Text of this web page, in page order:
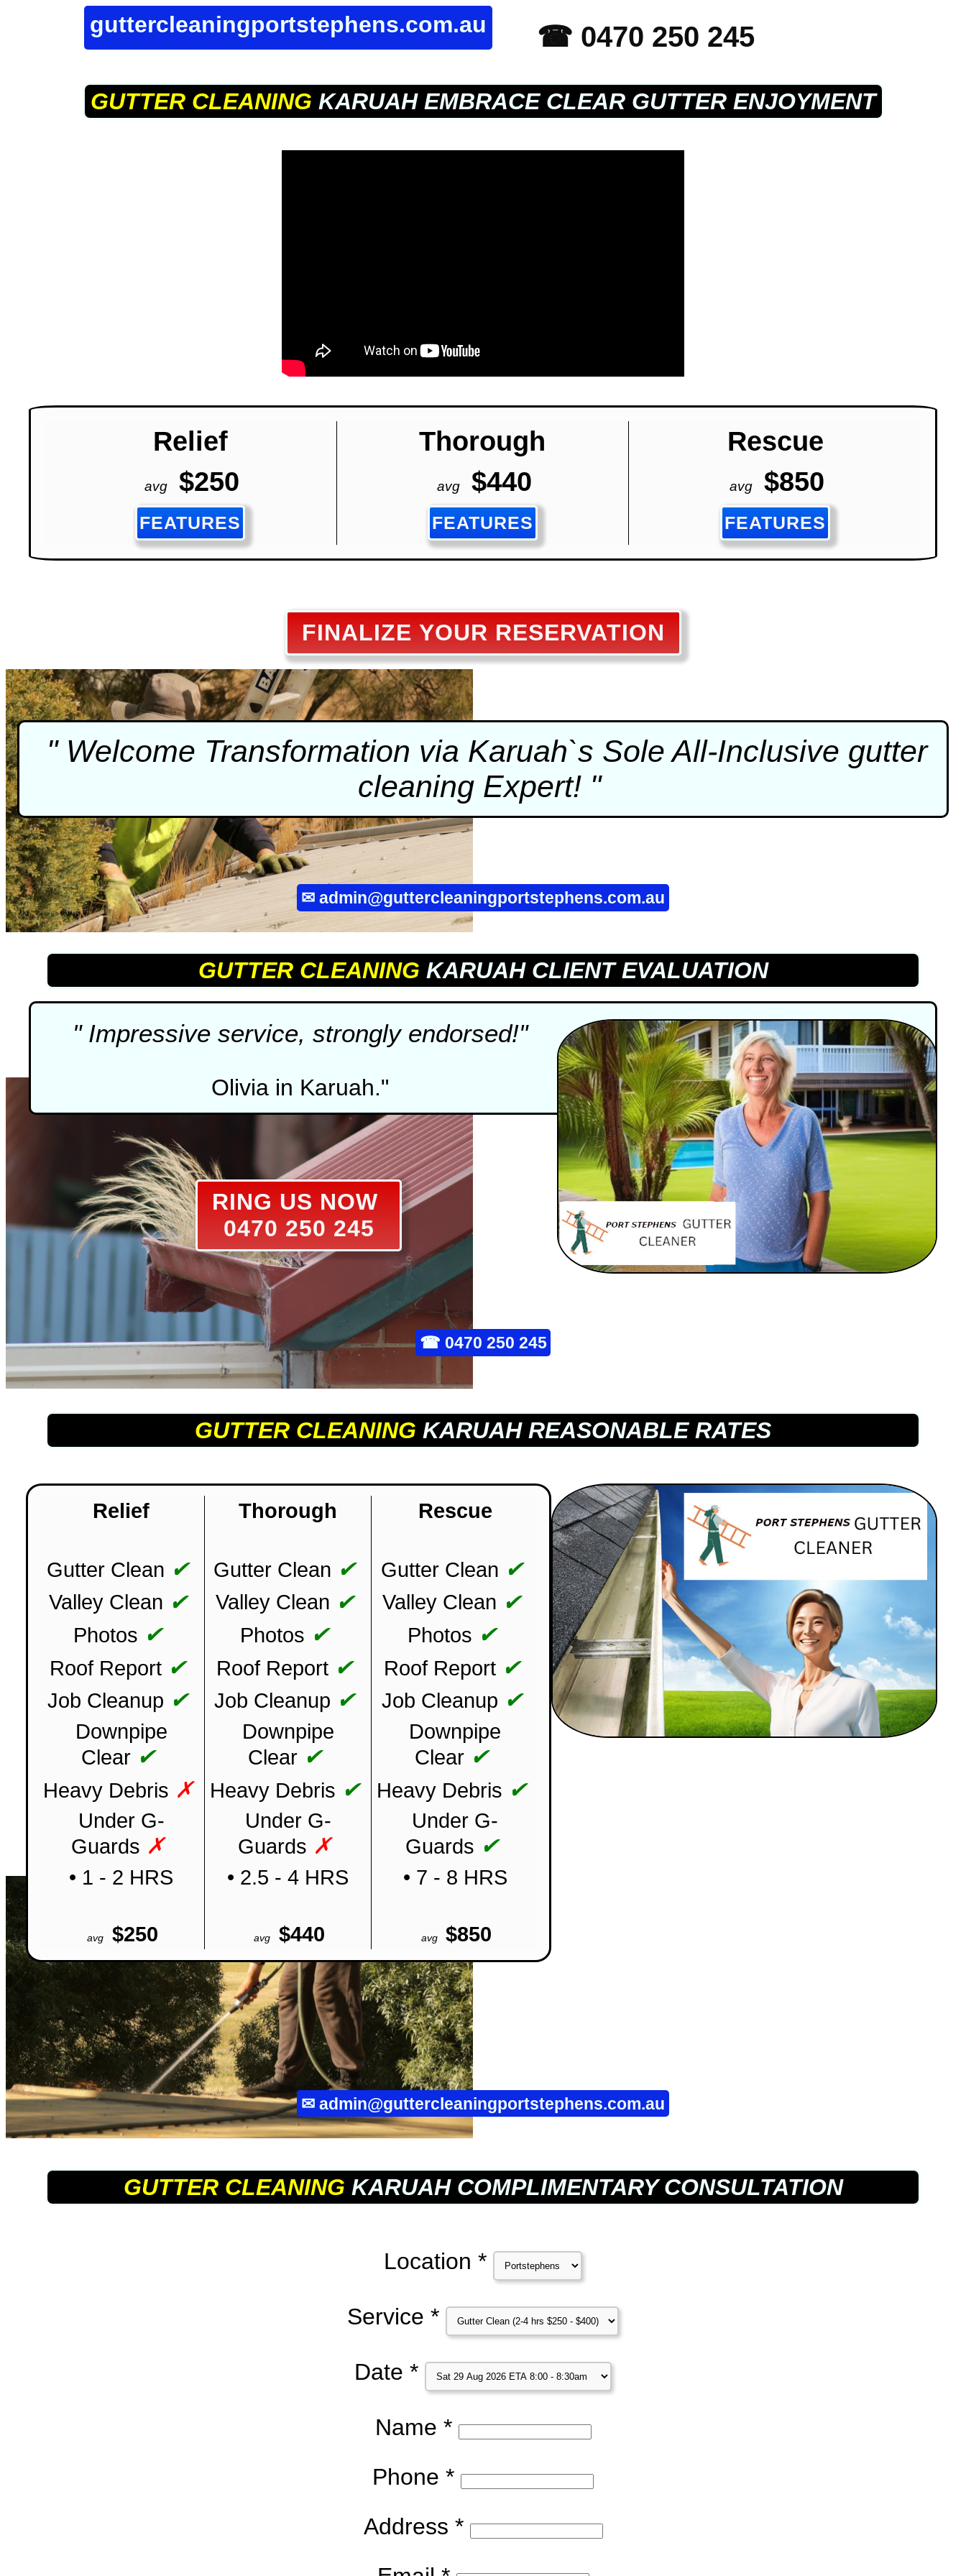
guttercleaningportstephens.com.au ☎ 0470 250 245
GUTTER CLEANING KARUAH EMBRACE CLEAR GUTTER ENJOYMENT
Relief Thorough Rescue
avg $250 avg $440 avg $850
FEATURES FEATURES FEATURES
FINALIZE YOUR RESERVATION
" Welcome Transformation via Karuah`s Sole All-Inclusive gutter
cleaningExpert! "
✉ admin@guttercleaningportstephens.com.au
GUTTER CLEANING KARUAH CLIENT EVALUATION
" Impressive service, strongly endorsed!"
Olivia in Karuah."
RING US NOW
0470 250 245
☎ 0470 250 245
GUTTER CLEANING KARUAH REASONABLE RATES
Relief Thorough Rescue
Gutter Clean ✔ Gutter Clean ✔ Gutter Clean ✔
Valley Clean ✔ Valley Clean ✔ Valley Clean ✔
Photos ✔ Photos ✔ Photos ✔
Roof Report ✔ Roof Report ✔ Roof Report ✔
Job Cleanup ✔ Job Cleanup ✔ Job Cleanup ✔
Downpipe
Clear ✔
Downpipe
Clear ✔
Downpipe
Clear ✔
Heavy Debris ✗ Heavy Debris ✔ Heavy Debris ✔
Under G-
Guards ✗
Under G-
Guards ✗
Under G-
Guards ✔
• 1 - 2 HRS • 2.5 - 4 HRS • 7 - 8 HRS
avg $250 avg $440 avg $850
✉ admin@guttercleaningportstephens.com.au
GUTTER CLEANING KARUAH COMPLIMENTARY CONSULTATION
Location *
Service *
Date *
Name *
Phone *
Address *